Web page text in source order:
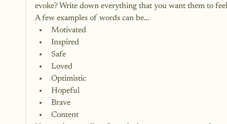
evoke? Write down everything that you want them to
A few examples of words can be…
Motivated
Inspired
Safe
Loved
Optimistic
Hopeful
Brave
Content